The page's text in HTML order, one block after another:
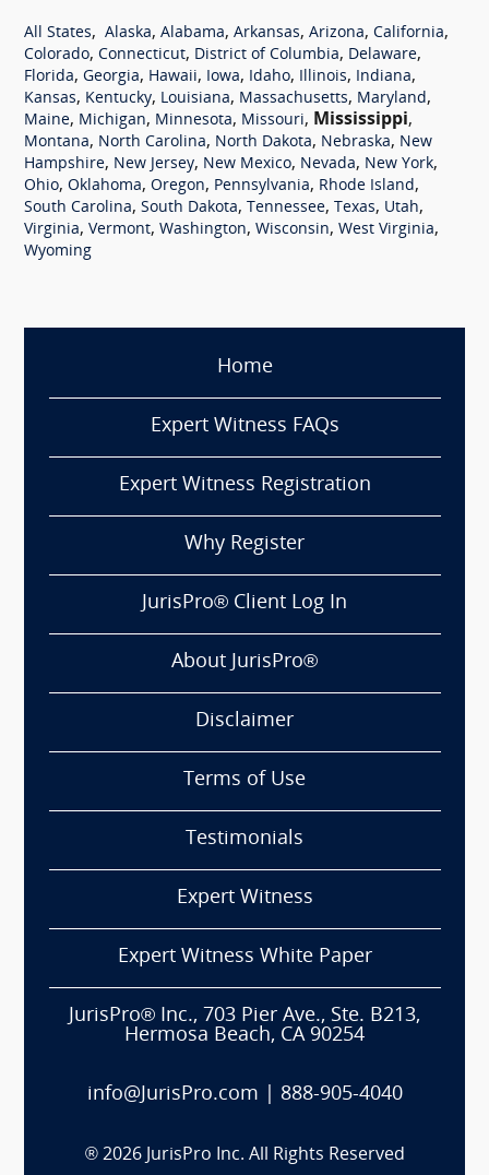
All States, Alaska, Alabama, Arkansas, Arizona, California,
Colorado, Connecticut, District of Columbia, Delaware,
Florida, Georgia, Hawaii, Iowa, Idaho, Illinois, Indiana,
Kansas, Kentucky, Louisiana, Massachusetts, Maryland,
Maine, Michigan, Minnesota, Missouri, Mississippi,
Montana, North Carolina, North Dakota, Nebraska, New
Hampshire, New Jersey, New Mexico, Nevada, New York,
Ohio, Oklahoma, Oregon, Pennsylvania, Rhode Island,
South Carolina, South Dakota, Tennessee, Texas, Utah,
Virginia, Vermont, Washington, Wisconsin, West Virginia,
Wyoming
Home
Expert Witness FAQs
Expert Witness Registration
Why Register
JurisPro® Client Log In
About JurisPro®
Disclaimer
Terms of Use
Testimonials
Expert Witness
Expert Witness White Paper
JurisPro® Inc., 703 Pier Ave., Ste. B213,
Hermosa Beach, CA 90254
info@JurisPro.com 888-905-4040
® 2026 JurisPro Inc. All Rights Reserved